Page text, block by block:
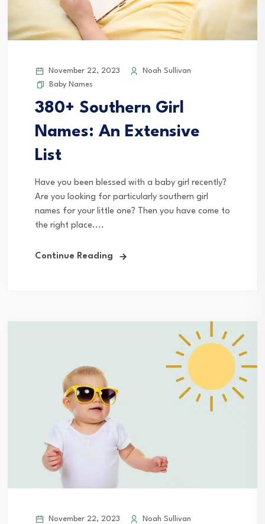
November 22, 2023
Noah Sullivan
Baby Names
380+ Southern Girl
Names: An Extensive
List
Have you been blessed with a baby girl recently?
Are you looking for particularly southern girl
names for your little one? Then you have come to
the right place....
Continue Reading
November 22, 2023
Noah Sullivan